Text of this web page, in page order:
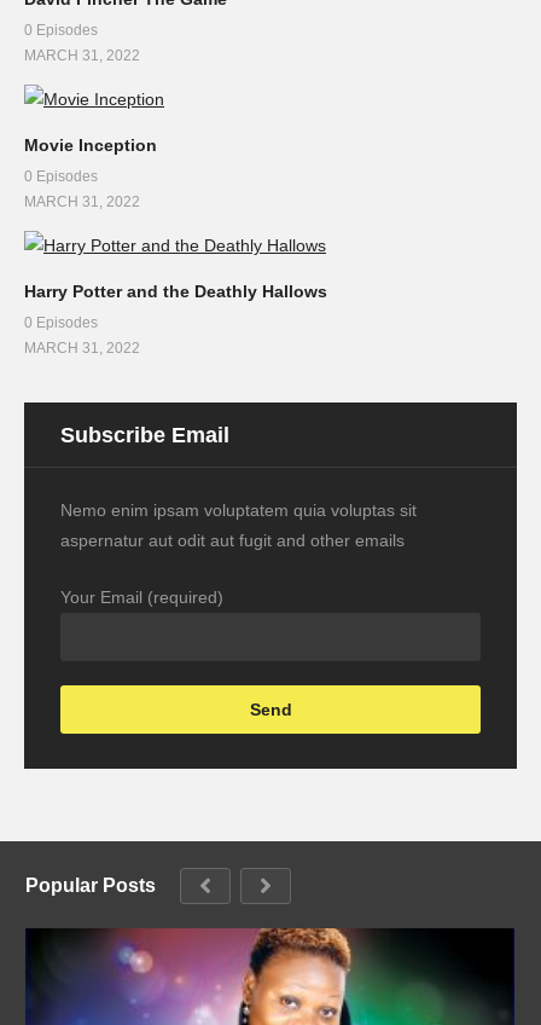
0 Episodes
MARCH 31, 2022
Movie Inception
0 Episodes
MARCH 31, 2022
Harry Potter and the Deathly Hallows
0 Episodes
MARCH 31, 2022
Subscribe Email
Nemo enim ipsam voluptatem quia voluptas sit
aspernatur aut odit aut fugit and other emails
Your Email (required)
Popular Posts